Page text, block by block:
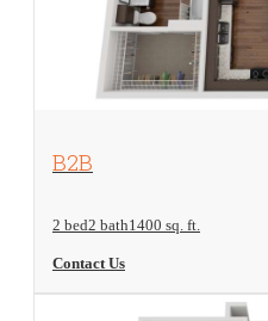
View Floorplan
B2B
2 bed2 bath1400 sq. ft.
Contact Us